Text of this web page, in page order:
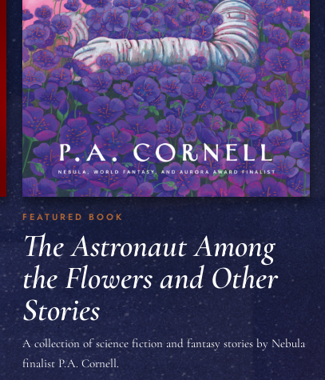
FEATURED BOOK
The Astronaut Among
the Flowers and Other
Stories
A collection of science fiction and fantasy stories by Nebula
finalist P.A. Cornell.